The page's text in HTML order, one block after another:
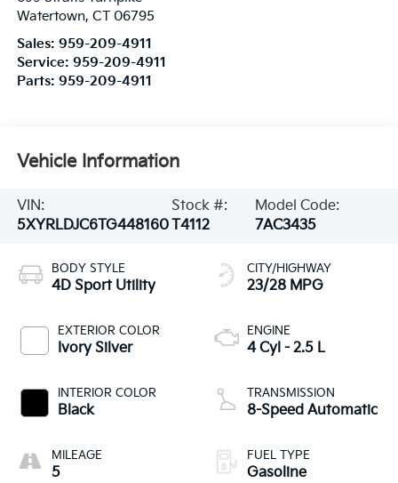
Watertown, CT 06795
Sales: 959-209-4911
Service: 959-209-4911
Parts: 959-209-4911
Vehicle Information
VIN:
5XYRLDJC6TG448160
Stock #:
T4112
Model Code:
7AC3435
BODY STYLE
4D Sport Utility
EXTERIOR COLOR
Ivory Silver
INTERIOR COLOR
Black
MILEAGE
5
CITY/HIGHWAY
23/28 MPG
ENGINE
4 Cyl - 2.5 L
TRANSMISSION
8-Speed Automatic
FUEL TYPE
Gasoline